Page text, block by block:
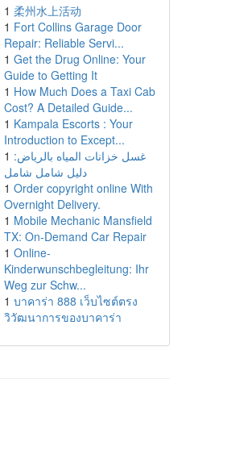
1 柔州水上活动
1 Fort Collins Garage Door
Repair: Reliable Servi...
1 Get the Drug Online: Your
Guide to Getting It
1 How Much Does a Taxi Cab
Cost? A Detailed Guide...
1 Kampala Escorts : Your
Introduction to Except...
1 غسل خزانات المياه بالرياض:
دليل شامل شامل
1 Order copyright online With
Overnight Delivery.
1 Mobile Mechanic Mansfield
TX: On-Demand Car Repair
1 Online-
Kinderwunschbegleitung: Ihr
Weg zur Schw...
1 บาคาร่า 888 เว็บไซต์ตรง
วิวัฒนาการของบาคาร่า